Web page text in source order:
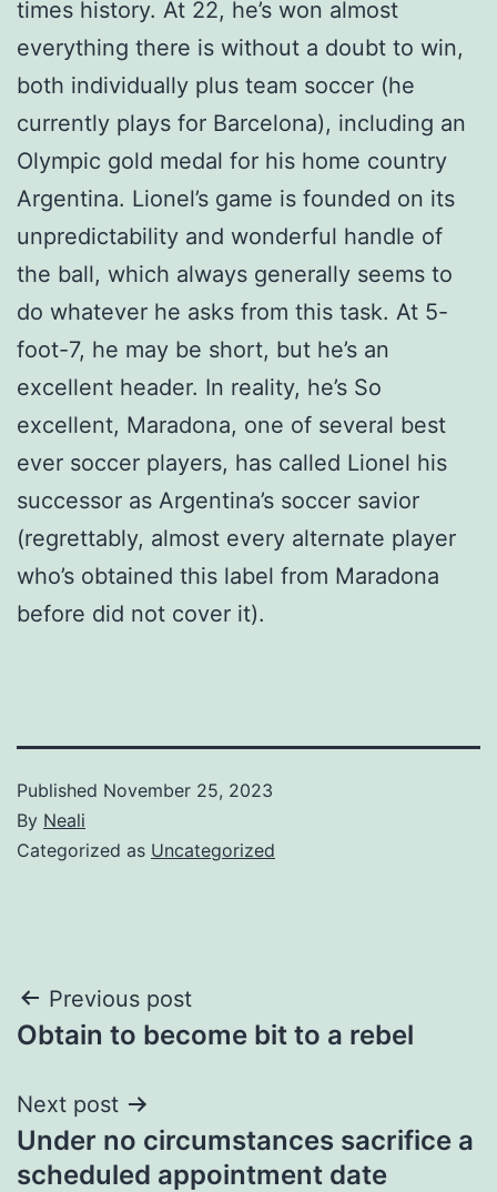
times history. At 22, he’s won almost
everything there is without a doubt to win,
both individually plus team soccer (he
currently plays for Barcelona), including an
Olympic gold medal for his home country
Argentina. Lionel’s game is founded on its
unpredictability and wonderful handle of
the ball, which always generally seems to
do whatever he asks from this task. At 5-
foot-7, he may be short, but he’s an
excellent header. In reality, he’s So
excellent, Maradona, one of several best
ever soccer players, has called Lionel his
successor as Argentina’s soccer savior
(regrettably, almost every alternate player
who’s obtained this label from Maradona
before did not cover it).
Published November 25, 2023
By Neali
Categorized as Uncategorized
Post
navigation
Previous post
Obtain to become bit to a rebel
Next post
Under no circumstances sacrifice a
scheduled appointment date